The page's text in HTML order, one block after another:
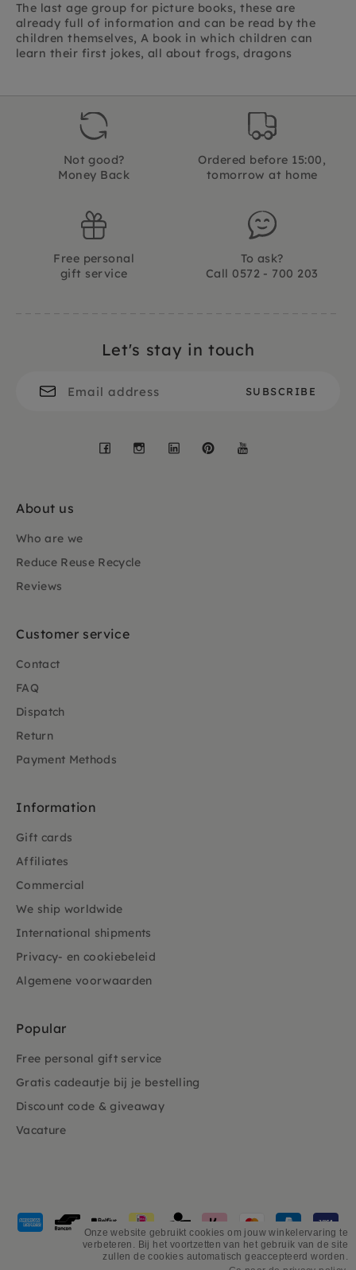
Onze website gebruikt cookies om jouw winkelervaring te
verbeteren. Bij het voortzetten van het gebruik van de site
zullen de cookies automatisch geaccepteerd worden.
The last age group for picture books, these are
already full of information and can be read by the
children themselves, A book in which children can
learn their first jokes, all about frogs, dragons
Not good?
Money Back
Ordered before 15:00,
tomorrow at home
Free personal
gift service
To ask?
Call 0572 - 700 203
Let's stay in touch
Facebook
Instagram
LinkedInPinterest
About us
Who are we
Reduce Reuse Recycle
Reviews
Customer service
Contact
FAQ
Dispatch
Return
Payment Methods
Information
Gift cards
Affiliates
Commercial
We ship worldwide
International shipments
Privacy- en cookiebeleid
Algemene voorwaarden
Popular
Free personal gift service
Gratis cadeautje bij je bestelling
Discount code & giveaway
Vacature
Payment
methods
accepted